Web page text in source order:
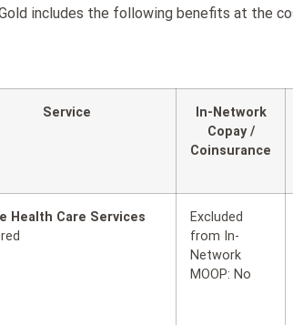
includes the following benefits at the
Service
In-Network
Copay /
Coinsurance
Health Care Services
Excluded
from In-
Network
MOOP: No